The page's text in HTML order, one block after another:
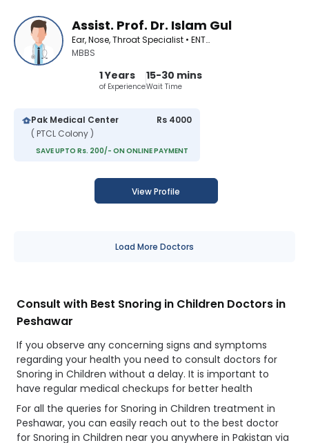
Assist. Prof. Dr. Islam Gul
Ear, Nose, Throat Specialist • ENT Surgeon
MBBS
1 Years
of Experience
15-30 mins
Wait Time
Pak Medical Center
( PTCL Colony )
Rs 4000
SAVE UPTO Rs. 200/- ON ONLINE PAYMENT
View Profile
Load More Doctors
Consult with Best Snoring in Children Doctors in
Peshawar
If you observe any concerning signs and symptoms
regarding your health you need to consult doctors for
Snoring in Children without a delay. It is important to
have regular medical checkups for better health
For all the queries for Snoring in Children treatment in
Peshawar, you can easily reach out to the best doctor
for Snoring in Children near you anywhere in Pakistan via